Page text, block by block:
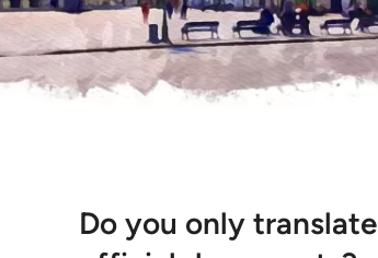
Do you only translate